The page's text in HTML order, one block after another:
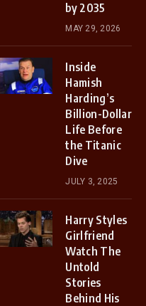
by 2035
MAY 29, 2026
Inside
Hamish
Harding’s
Billion-Dollar
Life Before
the Titanic
Dive
JULY 3, 2025
Harry Styles
Girlfriend
Watch The
Untold
Stories
Behind His